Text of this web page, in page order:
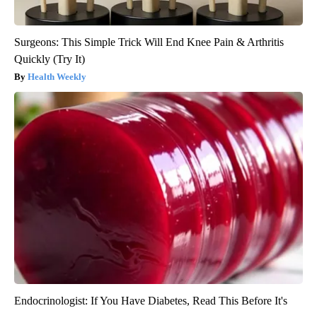
Surgeons: This Simple Trick Will End Knee Pain & Arthritis
Quickly (Try It)
Health Weekly
Endocrinologist: If You Have Diabetes, Read This Before It's